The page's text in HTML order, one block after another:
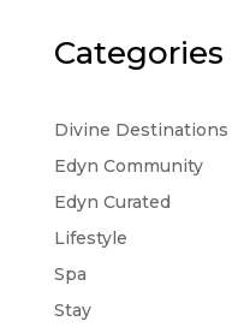
Categories
Divine Destinations
Edyn Community
Edyn Curated
Lifestyle
Spa
Stay